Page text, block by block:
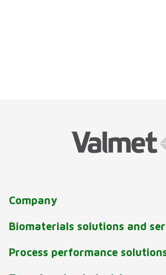
Company
Biomaterials solutions and
Process performance